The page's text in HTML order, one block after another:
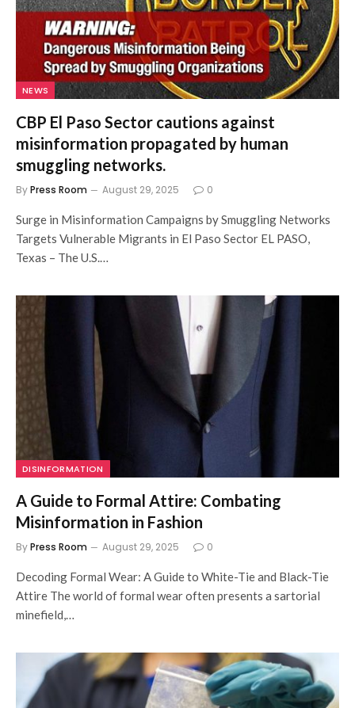
NEWS
CBP El Paso Sector cautions against
misinformation propagated by human
smuggling networks.
ByPress Room August 29, 2025 0
Surge in Misinformation Campaigns by Smuggling Networks
Targets Vulnerable Migrants in El Paso Sector EL PASO,
Texas – The U.S.…
DISINFORMATION
A Guide to Formal Attire: Combating
Misinformation in Fashion
ByPress Room August 29, 2025 0
Decoding Formal Wear: A Guide to White-Tie and Black-Tie
Attire The world of formal wear often presents a sartorial
minefield,…